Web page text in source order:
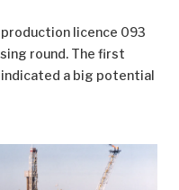
licence 093
round. The first
a big potential